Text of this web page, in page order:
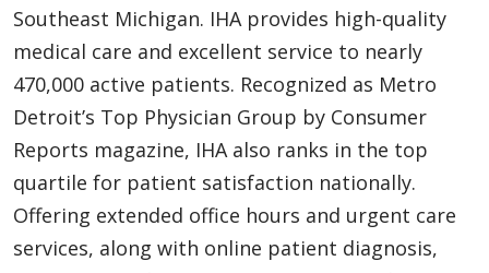
Southeast Michigan. IHA provides high-quality
medical care and excellent service to nearly
470,000 active patients. Recognized as Metro
Detroit’s Top Physician Group by Consumer
Reports magazine, IHA also ranks in the top
quartile for patient satisfaction nationally.
Offering extended office hours and urgent care
services, along with online patient diagnosis,